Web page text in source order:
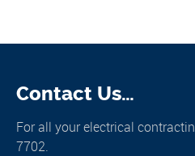
Contact Us…
For all your electrical
7702.